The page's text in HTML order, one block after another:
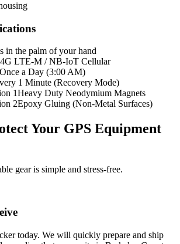
in the palm of your hand
4G LTE-M / NB-IoT Cellular
Once a Day (3:00 AM)
1 Minute (Recovery Mode)
1Heavy Duty Neodymium Magnets
2Epoxy Gluing (Non-Metal Surfaces)
Your GPS Equipment
gear is simple and stress-free.
today. We will quickly prepare and ship